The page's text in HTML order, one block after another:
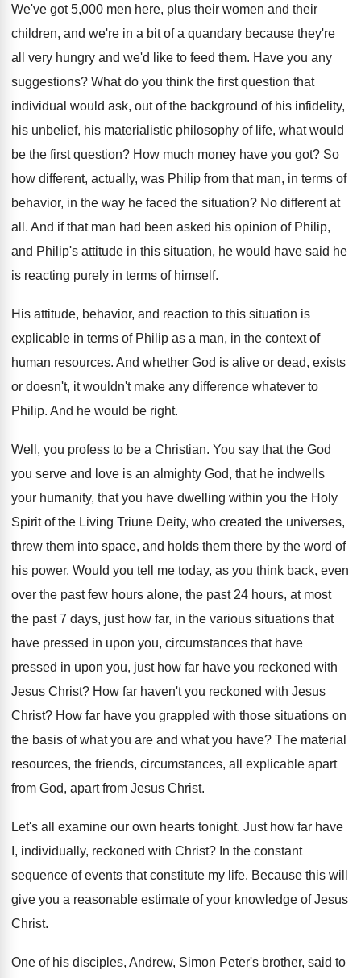
We've got 5,000 men here, plus their women and their
children, and we're in a bit of a quandary because they're
all very hungry and we'd like to feed them. Have you any
suggestions? What do you think the first question that
individual would ask, out of the background of his infidelity,
his unbelief, his materialistic philosophy of life, what would
be the first question? How much money have you got? So
how different, actually, was Philip from that man, in terms of
behavior, in the way he faced the situation? No different at
all . And if that man had been asked his opinion of Philip,
and Philip's attitude in this situation, he would have said he
is reacting purely in terms of himself.
His attitude, behavior, and reaction to this situation is
explicable in terms of Philip as a man, in the context of
human resources. And whether God is alive or dead, exists
or doesn't, it wouldn't make any difference whatever to
Philip. And he would be right.
Well, you profess to be a Christian. You say that the God
you serve and love is an almighty God, that he indwells
your humanity, that you have dwelling within you the Holy
Spirit of the Living Triune Deity, who created the universes,
threw them into space, and holds them there by the word of
his power. Would you tell me today, as you think back, even
over the past few hours alone, the past24 hours, at most
the past7 days, just how far, in the various situations that
have pressed in upon you, circumstances that have
pressed in upon you, just how far have you reckoned with
Jesus Christ? How far haven't you reckoned with Jesus
Christ? How far have you grappled with those situations on
the basis of what you are and what you have? The material
resources, the friends, circumstances, all explicable apart
from God, apart from Jesus Christ.
Let's all examine our own hearts tonight. Just how far have
I, individually, reckoned with Christ? In the constant
sequence of events that constitute my life. Because this will
give you a reasonable estimate of your knowledge of Jesus
Christ.
One of his disciples, Andrew, Simon Peter's brother, said to